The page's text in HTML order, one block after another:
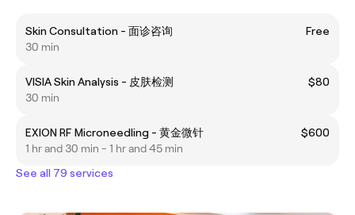
Skin Consultation - 面诊咨询
Free
30 min
VISIA Skin Analysis - 皮肤检测
$80
30 min
EXION RF Microneedling - 黄金微针
$600
1 hr and 30 min - 1 hr and 45 min
See all 79 services